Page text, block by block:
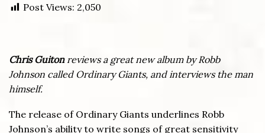
Post Views: 2,050
Chris Guiton reviews a great new album by Robb
Johnson called Ordinary Giants, and interviews the man
himself.
The release of Ordinary Giants underlines Robb
Johnson’s ability to write songs of great sensitivity